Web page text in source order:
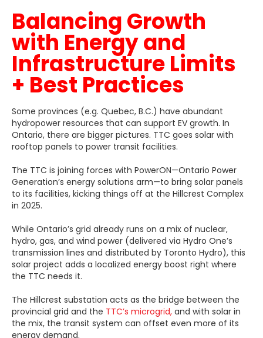
Balancing Growth
with Energy and
Infrastructure Limits
+ Best Practices
Some provinces (e.g. Quebec, B.C.) have abundant
hydropower resources that can support EV growth. In
Ontario, there are bigger pictures. TTC goes solar with
rooftop panels to power transit facilities.
The TTC is joining forces with PowerON—Ontario Power
Generation’s energy solutions arm—to bring solar panels
to its facilities, kicking things off at the Hillcrest Complex
in 2025.
While Ontario’s grid already runs on a mix of nuclear,
hydro, gas, and wind power (delivered via Hydro One’s
transmission lines and distributed by Toronto Hydro), this
solar project adds a localized energy boost right where
the TTC needs it.
The Hillcrest substation acts as the bridge between the
provincial grid and the TTC’s microgrid, and with solar in
the mix, the transit system can offset even more of its
energy demand.